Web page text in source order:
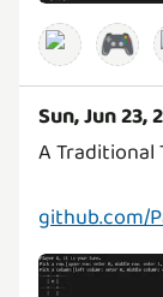
🎮
Sun, Jun 23,
A Traditional
github.com/